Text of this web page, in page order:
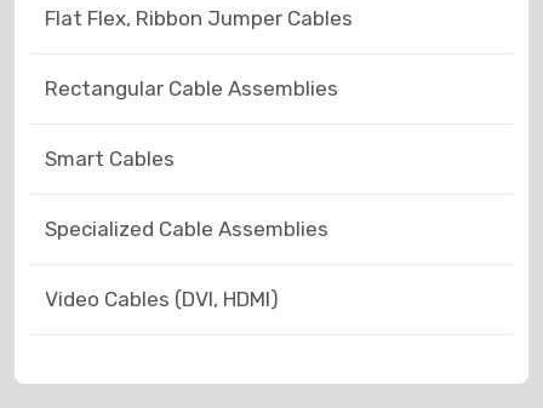
Flat Flex, Ribbon Jumper Cables
Rectangular Cable Assemblies
Smart Cables
Specialized Cable Assemblies
Video Cables (DVI, HDMI)